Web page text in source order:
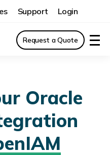
Support Login
Request a Quote
Oracle